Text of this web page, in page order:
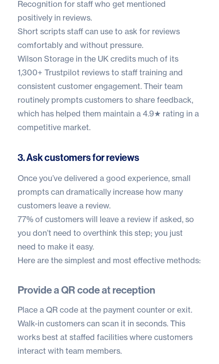
Recognition for staff who get mentioned
positively in reviews.
Short scripts staff can use to ask for reviews
comfortably and without pressure.
Wilson Storage in the UK credits much of its
1,300+ Trustpilot reviews to staff training and
consistent customer engagement. Their team
routinely prompts customers to share feedback,
which has helped them maintain a 4.9★ rating in a
competitive market.
3. Ask customers for reviews
Once you’ve delivered a good experience, small
prompts can dramatically increase how many
customers leave a review.
77% of customers will leave a review if asked, so
you don’t need to overthink this step; you just
need to make it easy.
Here are the simplest and most effective methods:
Provide a QR code at reception
Place a QR code at the payment counter or exit.
Walk-in customers can scan it in seconds. This
works best at staffed facilities where customers
interact with team members.